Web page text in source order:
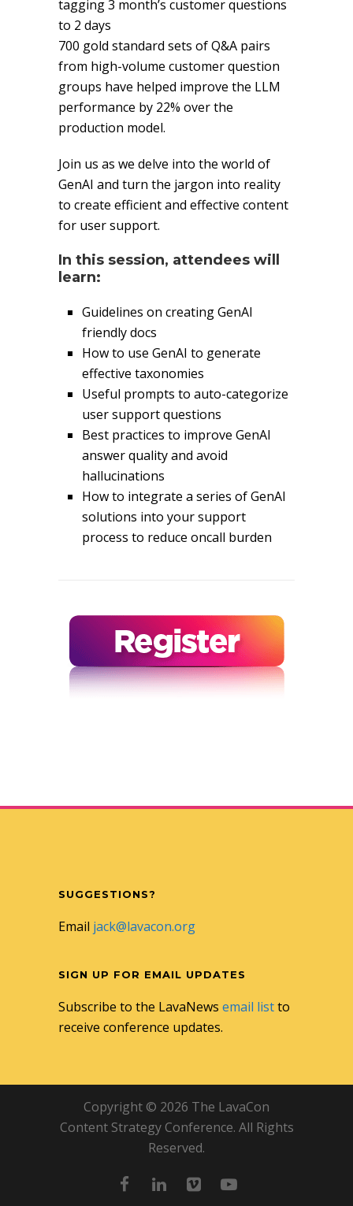
tagging 3 month’s customer questions
to 2 days
700 gold standard sets of Q&A pairs
from high-volume customer question
groups have helped improve the LLM
performance by 22% over the
production model.
Join us as we delve into the world of
GenAI and turn the jargon into reality
to create efficient and effective content
for user support.
In this session, attendees will
learn:
Guidelines on creating GenAI
friendly docs
How to use GenAI to generate
effective taxonomies
Useful prompts to auto-categorize
user support questions
Best practices to improve GenAI
answer quality and avoid
hallucinations
How to integrate a series of GenAI
solutions into your support
process to reduce oncall burden
SUGGESTIONS?
Email jack@lavacon.org
SIGN UP FOR EMAIL UPDATES
Subscribe to the LavaNews email listto
receive conference updates.
Copyright © 2026 The LavaCon
Content Strategy Conference. All Rights
Reserved.